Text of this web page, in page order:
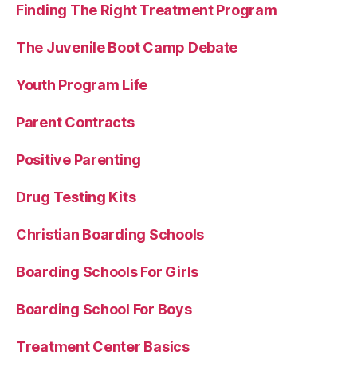
Finding The Right Treatment Program
The Juvenile Boot Camp Debate
Youth Program Life
Parent Contracts
Positive Parenting
Drug Testing Kits
Christian Boarding Schools
Boarding Schools For Girls
Boarding School For Boys
Treatment Center Basics